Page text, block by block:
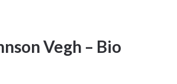
Vegh – Bio